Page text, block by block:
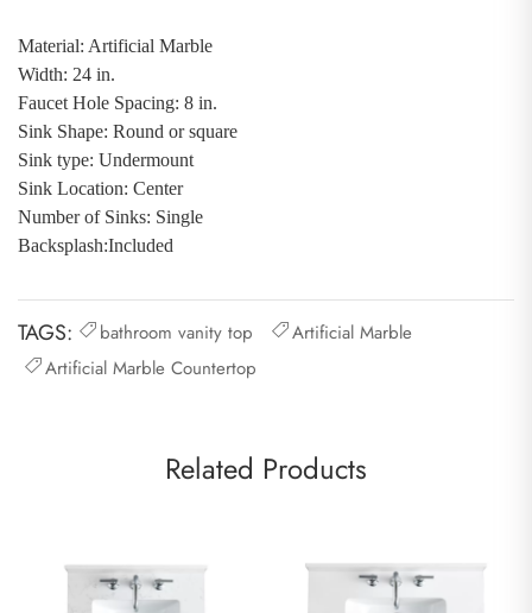
Material: Artificial Marble
Width: 24 in.
Faucet Hole Spacing: 8 in.
Sink Shape: Round or square
Sink type: Undermount
Sink Location: Center
Number of Sinks: Single
Backsplash:Included
TAGS: bathroom vanity top
Artificial Marble
Artificial Marble Countertop
Related Products